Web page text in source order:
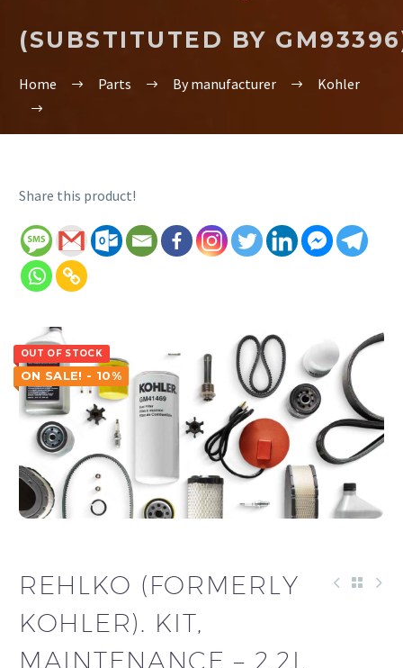
(SUBSTITUTED BY
Home Parts By manufacturer Kohler
Share this product!
OUT OF STOCK
ON SALE! - 10%
REHLKO (FORMERLY
KOHLER). KIT,
MAINTENANCE – 2.2L